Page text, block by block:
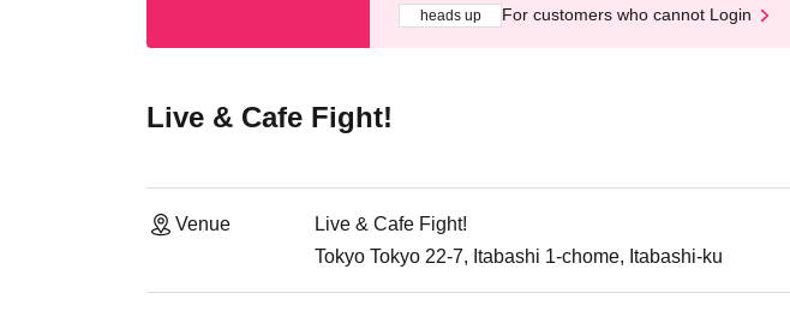
heads up For customers who cannot Login
Live & Cafe Fight!
Venue
Live & Cafe Fight!
Tokyo Tokyo 22-7, Itabashi 1-chome, Itabashi-ku